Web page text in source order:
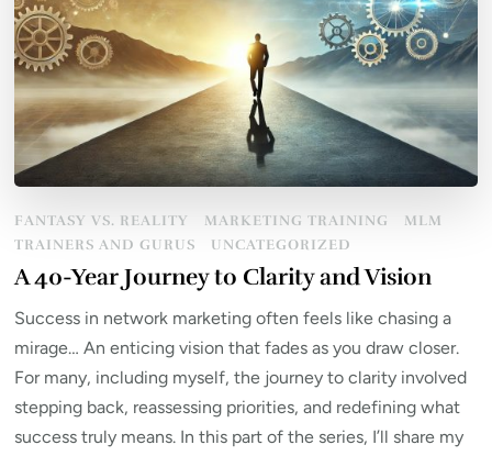
FANTASY VS. REALITY MARKETING TRAINING
MLM
TRAINERS AND GURUS
UNCATEGORIZED
A 40-Year Journey to Clarity and Vision
Success in network marketing often feels like chasing a
mirage… An enticing vision that fades as you draw closer.
For many, including myself, the journey to clarity involved
stepping back, reassessing priorities, and redefining what
success truly means. In this part of the series, I’ll share my